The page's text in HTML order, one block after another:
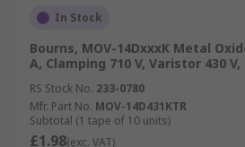
In Stock
Bourns, MOV-14DxxxK Metal
A, Clamping 710 V, Varistor 430
RS Stock No. 233-0780
Mfr. Part No. MOV-14D431KTR
Subtotal (1 tape of 10 units)
£1.98(exc. VAT)